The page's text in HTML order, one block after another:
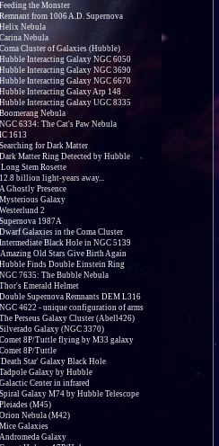
Feeding the Monster
Remnant from 1006 A.D. Supernova
Helix Nebula
Carina Nebula
Coma Cluster of Galaxies (Hubble)
Hubble Interacting Galaxy NGC 6050
Hubble Interacting Galaxy NGC 3690
Hubble Interacting Galaxy NGC 6670
Hubble Interacting Galaxy Arp 148
Hubble Interacting Galaxy UGC 8335
Boomerang Nebula
NGC 6334: The Cat's Paw Nebula
IC 1613
Searching for Dark Matter
Dark Matter Ring Detected by Hubble
Long Stem Rosette
12.8 billion light-years away...
A Ghostly Presence
Mysterious Galaxy
Westerlund 2
Supernova 1987A
Dwarf Galaxies in the Coma Cluster
Intermediate Black Hole in NGC 5139
Amazing Old Stars Give Birth Again
Hubble Finds Double Einstein Ring
NGC 7635: The Bubble Nebula
Thor's Emerald Helmet
Double Supernova Remnants DEM L316
NGC 4622 - unique configuration of arms
The Perseus Galaxy Cluster (Abell426)
Silverado Galaxy (NGC 3370)
Comet 8P/Tuttle flying by M33 galaxy
Comet 8P/Tuttle
'Death Star' Galaxy Black Hole
Tadpole Galaxy by Hubble
Galactic Center in infrared
Spiral Galaxy M74 by Hubble Telescope
Pleiades (M45)
Orion Nebula (M42)
Mice Galaxies
Andromeda Galaxy